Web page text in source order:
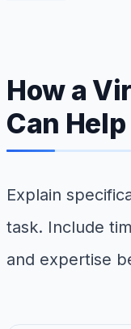
How a
Can Help
Explain
task. Include
and expertise